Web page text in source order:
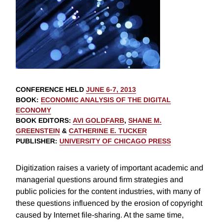
CONFERENCE HELD JUNE 6-7, 2013
BOOK: ECONOMIC ANALYSIS OF THE DIGITAL
ECONOMY
BOOK EDITORS: AVI GOLDFARB, SHANE M.
GREENSTEIN & CATHERINE E. TUCKER
PUBLISHER: UNIVERSITY OF CHICAGO PRESS
Digitization raises a variety of important academic and
managerial questions around firm strategies and
public policies for the content industries, with many of
these questions influenced by the erosion of copyright
caused by Internet file-sharing. At the same time,